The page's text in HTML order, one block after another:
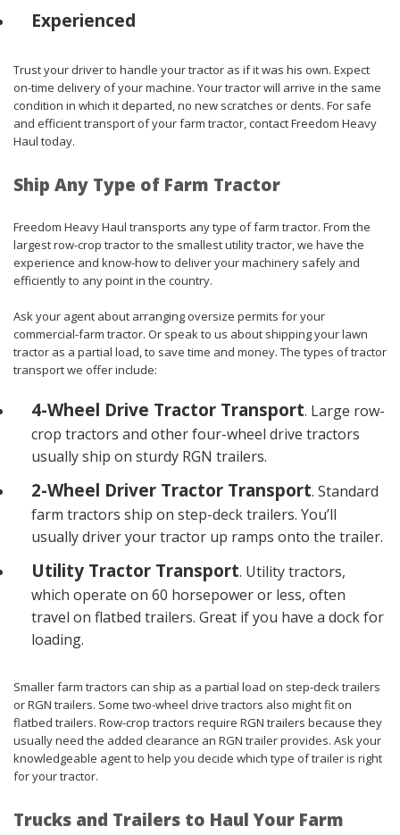
Experienced
Trust your driver to handle your tractor as if it was his own. Expect
on-time delivery of your machine. Your tractor will arrive in the same
condition in which it departed, no new scratches or dents. For safe
and efficient transport of your farm tractor, contact Freedom Heavy
Haul today.
Ship Any Type of Farm Tractor
Freedom Heavy Haul transports any type of farm tractor. From the
largest row-crop tractor to the smallest utility tractor, we have the
experience and know-how to deliver your machinery safely and
efficiently to any point in the country.
Ask your agent about arranging oversize permits for your
commercial-farm tractor. Or speak to us about shipping your lawn
tractor as a partial load, to save time and money. The types of tractor
transport we offer include:
4-Wheel Drive Tractor Transport. Large row-
crop tractors and other four-wheel drive tractors
usually ship on sturdy RGN trailers.
2-Wheel Driver Tractor Transport. Standard
farm tractors ship on step-deck trailers. You’ll
usually driver your tractor up ramps onto the trailer.
Utility Tractor Transport. Utility tractors,
which operate on 60 horsepower or less, often
travel on flatbed trailers. Great if you have a dock for
loading.
Smaller farm tractors can ship as a partial load on step-deck trailers
or RGN trailers. Some two-wheel drive tractors also might fit on
flatbed trailers. Row-crop tractors require RGN trailers because they
usually need the added clearance an RGN trailer provides. Ask your
knowledgeable agent to help you decide which type of trailer is right
for your tractor.
Trucks and Trailers to Haul Your Farm